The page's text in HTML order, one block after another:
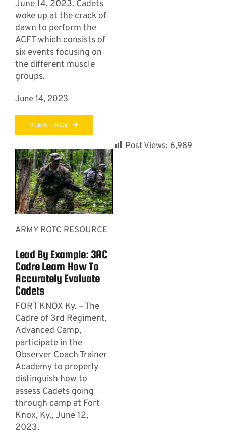
June 14, 2023. Cadets
woke up at the crack of
dawn to perform the
ACFT which consists of
six events focusing on
the different muscle
groups.
June 14, 2023
VIEW PAGE
ARMY ROTC RESOURCE
Lead By Example: 3AC
Cadre Learn How To
Accurately Evaluate
Cadets
FORT KNOX Ky. – The
Cadre of 3rd Regiment,
Advanced Camp,
participate in the
Observer Coach Trainer
Academy to properly
distinguish how to
assess Cadets going
through camp at Fort
Knox, Ky., June 12,
2023.
Post Views: 6,989